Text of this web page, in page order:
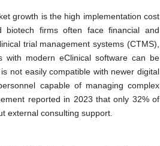
growth is the high implementation cost
biotech firms often face financial and
trial management systems (CTMS),
with modern eClinical software can be
not easily compatible with newer digital
capable of managing complex
reported in 2023 that only 32% of
external consulting support.